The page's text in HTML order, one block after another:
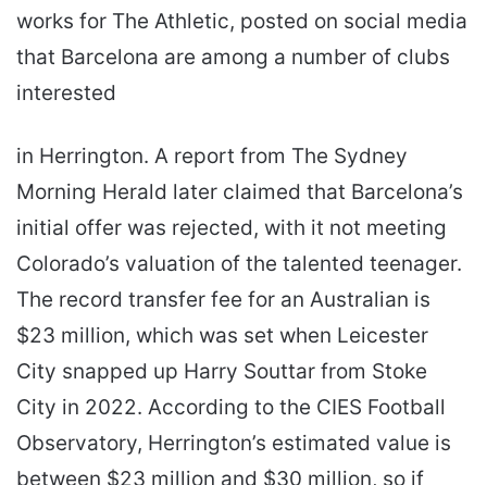
works for The Athletic, posted on social media
that Barcelona are among a number of clubs
interested
in Herrington. A report from The Sydney
Morning Herald later claimed that Barcelona’s
initial offer was rejected, with it not meeting
Colorado’s valuation of the talented teenager.
The record transfer fee for an Australian is
$23 million, which was set when Leicester
City snapped up Harry Souttar from Stoke
City in 2022. According to the CIES Football
Observatory, Herrington’s estimated value is
between $23 million and $30 million, so if